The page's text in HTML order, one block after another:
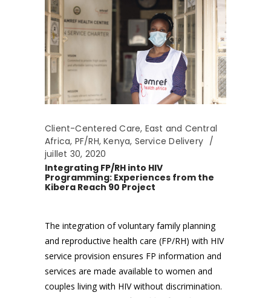
Client-Centered Care, East and Central
Africa, PF/RH,Kenya, Service Delivery
juillet 30, 2020
Integrating FP/RH into HIV
Programming: Experiences from the
Kibera Reach 90 Project
The integration of voluntary family planning
and reproductive health care (FP/RH) with HIV
service provision ensures FP information and
services are made available to women and
couples living with HIV without discrimination.